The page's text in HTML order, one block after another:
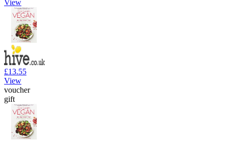
View
£13.55
View
voucher
gift